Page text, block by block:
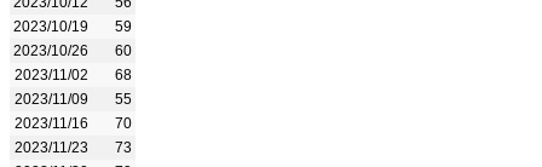
2023/10/19
59
2023/10/26
60
2023/11/02
68
2023/11/09
55
2023/11/16
70
2023/11/23
73